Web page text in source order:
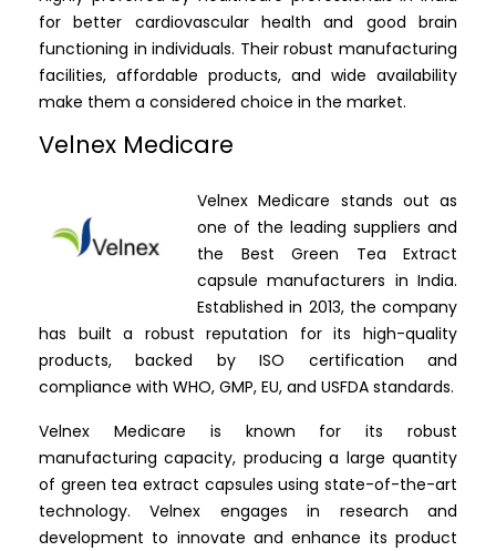
for better cardiovascular health and good brain
functioning in individuals. Their robust manufacturing
facilities, affordable products, and wide availability
make them a considered choice in the market.
Velnex Medicare
Velnex Medicare stands out as
one of the leading suppliers and
the Best Green Tea Extract
capsule manufacturers in India.
Established in 2013, the company
has built a robust reputation for its high-quality
products, backed by ISO certification and
compliance with WHO, GMP, EU, and USFDA standards.
Velnex Medicare is known for its robust
manufacturing capacity, producing a large quantity
of green tea extract capsules using state-of-the-art
technology. Velnex engages in research and
development to innovate and enhance its product